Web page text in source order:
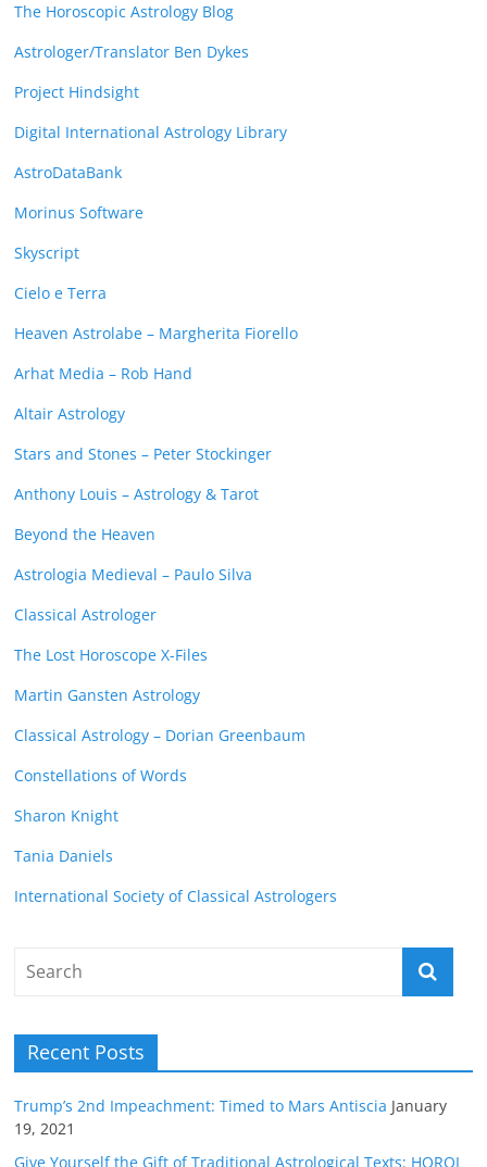
The Horoscopic Astrology Blog
Astrologer/Translator Ben Dykes
Project Hindsight
Digital International Astrology Library
AstroDataBank
Morinus Software
Skyscript
Cielo e Terra
Heaven Astrolabe – Margherita Fiorello
Arhat Media – Rob Hand
Altair Astrology
Stars and Stones – Peter Stockinger
Anthony Louis – Astrology & Tarot
Beyond the Heaven
Astrologia Medieval – Paulo Silva
Classical Astrologer
The Lost Horoscope X-Files
Martin Gansten Astrology
Classical Astrology – Dorian Greenbaum
Constellations of Words
Sharon Knight
Tania Daniels
International Society of Classical Astrologers
Recent Posts
Trump’s 2nd Impeachment: Timed to Mars Antiscia January
19, 2021
Give Yourself the Gift of Traditional Astrological Texts: HOROI